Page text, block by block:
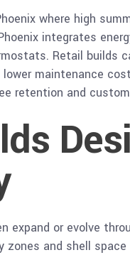
where high
integrates
Retail builds
maintenance
retention and
expand or evolve
zones and shell